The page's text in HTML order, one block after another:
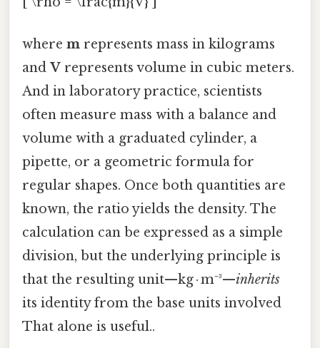
where m represents mass in kilograms
and V represents volume in cubic meters.
And in laboratory practice, scientists
often measure mass with a balance and
volume with a graduated cylinder, a
pipette, or a geometric formula for
regular shapes. Once both quantities are
known, the ratio yields the density. The
calculation can be expressed as a simple
division, but the underlying principle is
that the resulting unit—kg · m⁻³—inherits
its identity from the base units involved
That alone is useful..